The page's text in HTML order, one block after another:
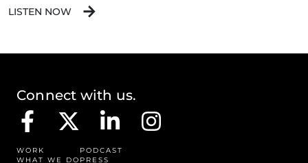
LISTEN NOW
Connect with us.
WORK
WHAT WE DO
PODCAST
PRESS